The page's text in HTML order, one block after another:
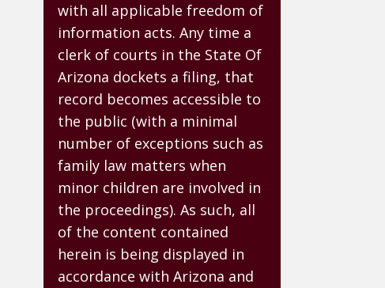
with all applicable freedom of
information acts. Any time a
clerk of courts in the State Of
Arizona dockets a filing, that
record becomes accessible to
the public (with a minimal
number of exceptions such as
family law matters when
minor children are involved in
the proceedings). As such, all
of the content contained
herein is being displayed in
accordance with Arizona and